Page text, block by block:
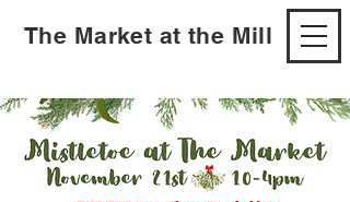
The Market at the Mill